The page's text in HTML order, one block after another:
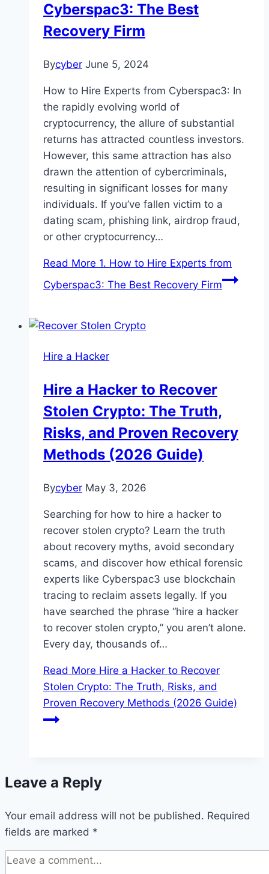
Cyberspac3: The Best
Recovery Firm
Bycyber June 5, 2024
How to Hire Experts from Cyberspac3: In
the rapidly evolving world of
cryptocurrency, the allure of substantial
returns has attracted countless investors.
However, this same attraction has also
drawn the attention of cybercriminals,
resulting in significant losses for many
individuals. If you’ve fallen victim to a
dating scam, phishing link, airdrop fraud,
or other cryptocurrency…
Read More 1. How to Hire Experts from
Cyberspac3: The Best Recovery Firm
Hire a Hacker
Hire a Hacker to Recover
Stolen Crypto: The Truth,
Risks, and Proven Recovery
Methods (2026 Guide)
Bycyber May 3, 2026
Searching for how to hire a hacker to
recover stolen crypto? Learn the truth
about recovery myths, avoid secondary
scams, and discover how ethical forensic
experts like Cyberspac3 use blockchain
tracing to reclaim assets legally. If you
have searched the phrase “hire a hacker
to recover stolen crypto,” you aren’t alone.
Every day, thousands of…
Read More Hire a Hacker to Recover
Stolen Crypto: The Truth, Risks, and
Proven Recovery Methods (2026 Guide)
Leave a Reply
Your email address will not be published. Required
fields are marked *